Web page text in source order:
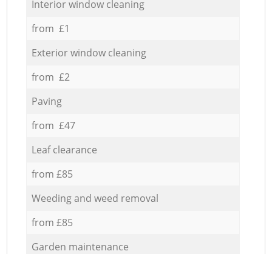
Interior window cleaning
from £1
Exterior window cleaning
from £2
Paving
from £47
Leaf clearance
from £85
Weeding and weed removal
from £85
Garden maintenance